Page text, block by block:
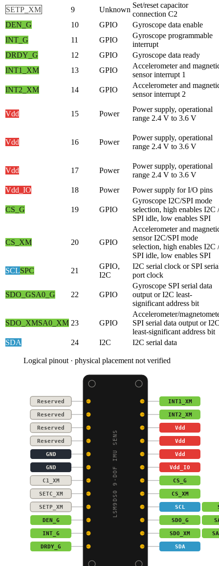
SETP_XM
9 Unknown
Set/reset capacitor
connection C2
DEN_G
10 GPIO
Gyroscope data enable
INT_G
11 GPIO
Gyroscope programmable
interrupt
DRDY_G
12 GPIO
Gyroscope data ready
INT1_XM
13 GPIO
Accelerometer and
sensor interrupt 1
INT2_XM
14 GPIO
Accelerometer and
sensor interrupt 2
Vdd 15 Power
Power supply, operational
range 2.4 V to 3.6 V
Vdd 16 Power
Power supply, operational
range 2.4 V to 3.6 V
Vdd 17 Power
Power supply, operational
range 2.4 V to 3.6 V
Vdd_IO
18 Power Power supply for I/O pins
CS_G 19 GPIO
Gyroscope I2C/SPI mode
selection, high enables I2C /
SPI idle, low enables SPI
CS_XM 20 GPIO
Accelerometer and
sensor I2C/SPI mode
selection, high enables I2C /
SPI idle, low enables SPI
SCLSPC 21
GPIO,
I2C
I2C serial clock or SPI
port clock
SDO_GSA0_G 22 GPIO
Gyroscope SPI serial data
output or I2C least-
significant address bit
SDO_XMSA0_XM 23 GPIO
Accelerometer/
SPI serial data output or
least-significant address bit
SDA
24 I2C I2C serial data
Logical pinout · physical placement not verified
LSM9DS0 9-DOF IMU SENS
Reserved INT1_XM
Reserved INT2_XM
Reserved Vdd
Reserved Vdd
GND Vdd
GND Vdd_IO
C1_XM CS_G
SETC_XM CS_XM
SETP_XM SCL
DEN_G SDO_G
INT_G SDO_XM
DRDY_G SDA